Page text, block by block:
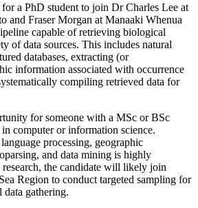
a PhD student to join Dr Charles Lee at
and Fraser Morgan at Manaaki Whenua
capable of retrieving biological
of data sources. This includes natural
databases, extracting (or
information associated with occurrence
compiling retrieved data for
for someone with a MSc or BSc
computer or information science.
processing, geographic
and data mining is highly
the candidate will likely join
Region to conduct targeted sampling for
gathering.